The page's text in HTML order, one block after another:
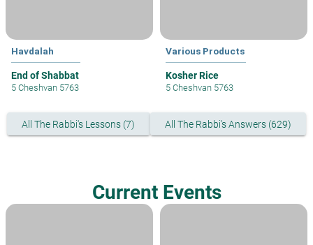
Havdalah
End of Shabbat
5 Cheshvan 5763
Various Products
Kosher Rice
5 Cheshvan 5763
All The Rabbi's Lessons (7) All The Rabbi's Answers (629)
Current Events